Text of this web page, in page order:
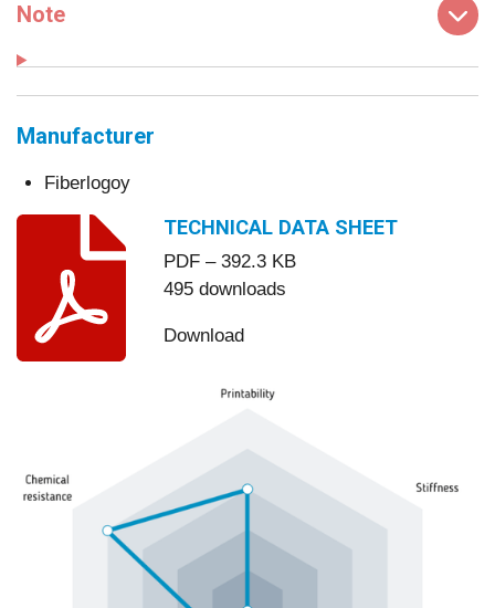
Note
Manufacturer
Fiberlogoy
TECHNICAL DATA SHEET
PDF – 392.3 KB
495 downloads
Download